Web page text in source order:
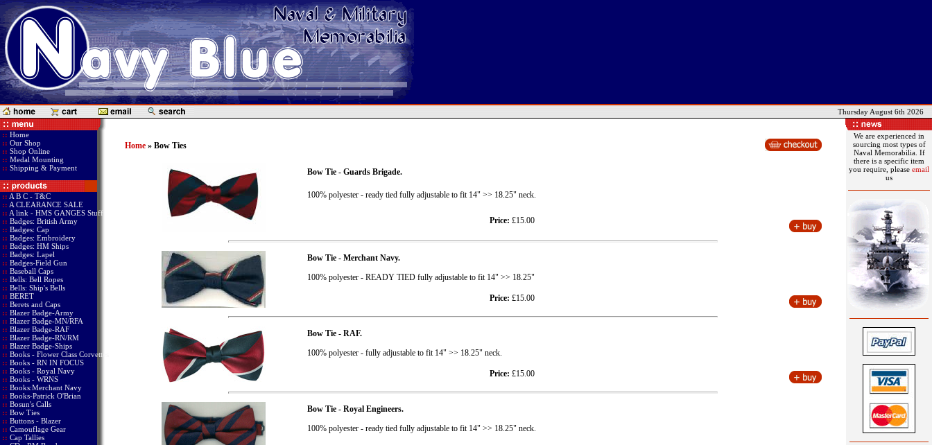
Thursday August 6th 2026
:: Home
:: Our Shop
:: Shop Online
:: Medal Mounting
:: Shipping & Payment
:: A B C - T&C
:: A CLEARANCE SALE
:: A link - HMS GANGES Stuff
:: Badges: British Army
:: Badges: Cap
:: Badges: Embroidery
:: Badges: HM Ships
:: Badges: Lapel
:: Badges-Field Gun
:: Baseball Caps
:: Bells: Bell Ropes
:: Bells: Ship's Bells
:: BERET
:: Berets and Caps
:: Blazer Badge-Army
:: Blazer Badge-MN/RFA
:: Blazer Badge-RAF
:: Blazer Badge-RN/RM
:: Blazer Badge-Ships
:: Books - Flower Class Corvettes
:: Books - RN IN FOCUS
:: Books - Royal Navy
:: Books - WRNS
:: Books:Merchant Navy
:: Books-Patrick O'Brian
:: Bosun's Calls
:: Bow Ties
:: Buttons - Blazer
:: Camouflage Gear
:: Cap Tallies
Home» Bow Ties
Bow Tie - Guards Brigade.
100% polyester - ready tied fully adjustable to fit 14" >> 18.25" neck.
Price: £15.00
Bow Tie - Merchant Navy.
100% polyester - READY TIED fully adjustable to fit 14" >> 18.25"
Price: £15.00
Bow Tie - RAF.
100% polyester - fully adjustable to fit 14" >> 18.25" neck.
Price: £15.00
Bow Tie - Royal Engineers.
100% polyester - ready tied fully adjustable to fit 14" >> 18.25" neck.
We are experienced in
sourcing most types of
Naval Memorabilia. If
there is a specific item
you require, please email
us